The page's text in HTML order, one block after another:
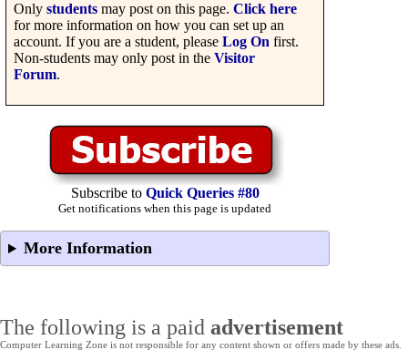
Only students may post on this page. Click here
for more information on how you can set up an
account. If you are a student, please Log On first.
Non-students may only post in the Visitor
Forum.
Subscribe to Quick Queries #80
Get notifications when this page is updated
More Information
The following is a paid advertisement
Computer Learning Zone is not responsible for any content shown or offers made by these ads.